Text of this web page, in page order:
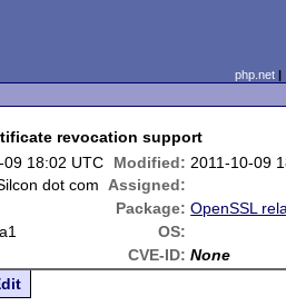
php.net
revocation support
09 18:02 UTC Modified: 2011-10-09
dot com
Assigned:
Package: OpenSSL
OS:
CVE-ID: None